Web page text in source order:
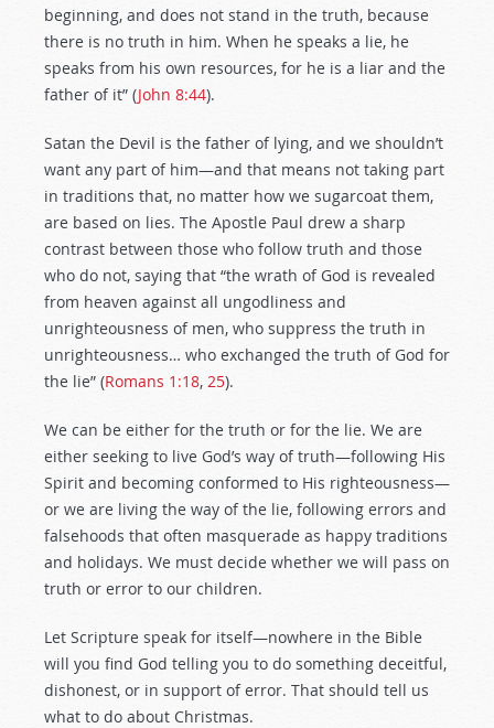
beginning, and does not stand in the truth, because
there is no truth in him. When he speaks a lie, he
speaks from his own resources, for he is a liar and the
father of it” (John 8:44).
Satan the Devil is the father of lying, and we shouldn’t
want any part of him—and that means not taking part
in traditions that, no matter how we sugarcoat them,
are based on lies. The Apostle Paul drew a sharp
contrast between those who follow truth and those
who do not, saying that “the wrath of God is revealed
from heaven against all ungodliness and
unrighteousness of men, who suppress the truth in
unrighteousness… who exchanged the truth of God for
the lie” (Romans 1:18, 25).
We can be either for the truth or for the lie. We are
either seeking to live God’s way of truth—following His
Spirit and becoming conformed to His righteousness—
or we are living the way of the lie, following errors and
falsehoods that often masquerade as happy traditions
and holidays. We must decide whether we will pass on
truth or error to our children.
Let Scripture speak for itself—nowhere in the Bible
will you find God telling you to do something deceitful,
dishonest, or in support of error. That should tell us
what to do about Christmas.